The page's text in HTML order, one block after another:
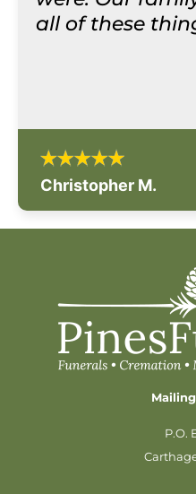
all of these
Christopher M.
P.O.